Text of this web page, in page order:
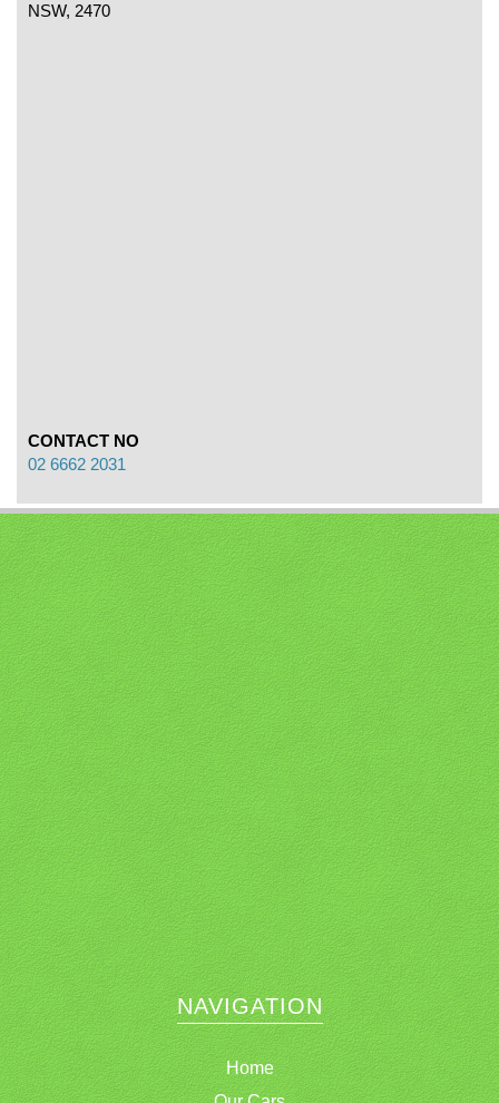
NSW, 2470
CONTACT NO
02 6662 2031
NAVIGATION
Home